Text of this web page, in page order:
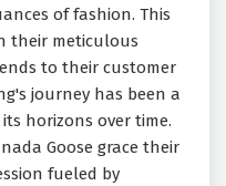
of fashion. This
their meticulous
to their customer
journey has been a
horizons over time.
Goose grace their
fueled by